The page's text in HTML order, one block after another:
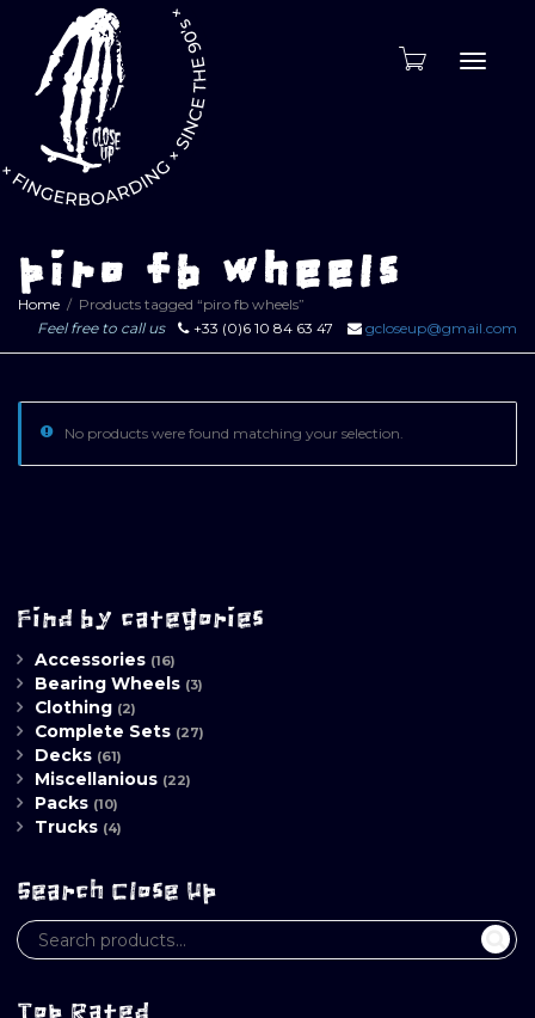
piro fb wheels
Home
Products tagged “piro fb wheels”
Feel free to call us
+33 (0)6 10 84 63 47 gcloseup@gmail.com
No products were found matching your selection.
Find by categories
Accessories (16)
Bearing Wheels (3)
Clothing (2)
Complete Sets (27)
Decks (61)
Miscellanious (22)
Packs (10)
Trucks (4)
Search Close Up
Top Rated